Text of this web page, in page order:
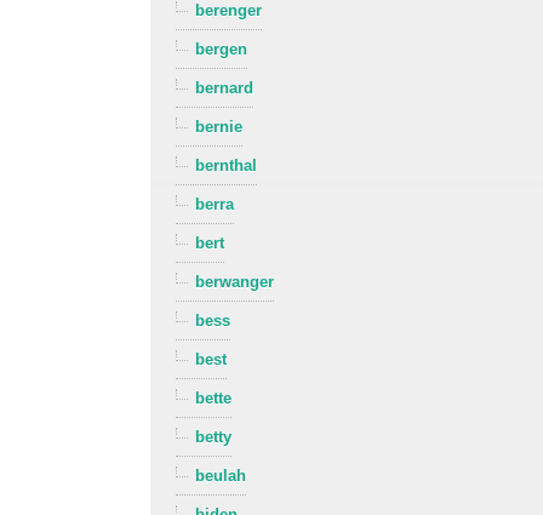
berenger
bergen
bernard
bernie
bernthal
berra
bert
berwanger
bess
best
bette
betty
beulah